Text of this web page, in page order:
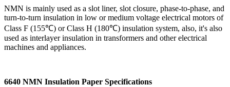
NMN is mainly used as a slot liner, slot closure, phase-to-phase, and
turn-to-turn insulation in low or medium voltage electrical motors of
Class F (155℃) or Class H (180℃) insulation system, also, it's also
used as interlayer insulation in transformers and other electrical
machines and appliances.
6640 NMN Insulation Paper Specifications